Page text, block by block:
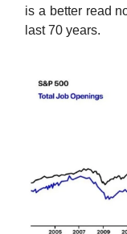
is a better read
last 70 years.